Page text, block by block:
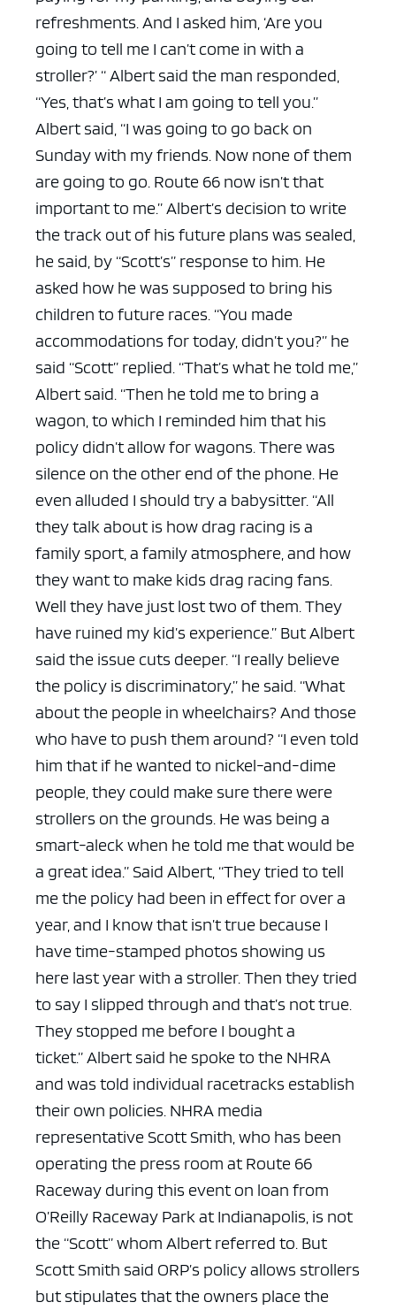
refreshments. And I asked him, ‘Are you
going to tell me I can’t come in with a
stroller?’ “Albert said the man responded,
“Yes, that’s what I am going to tell you.”
Albert said, “I was going to go back on
Sunday with my friends. Now none of them
are going to go. Route 66 now isn’t that
important to me.”Albert’s decision to write
the track out of his future plans was sealed,
he said, by “Scott’s” response to him. He
asked how he was supposed to bring his
children to future races. “You made
accommodations for today, didn’t you?” he
said “Scott” replied. “That’s what he told me,”
Albert said. “Then he told me to bring a
wagon, to which I reminded him that his
policy didn’t allow for wagons. There was
silence on the other end of the phone. He
even alluded I should try a babysitter. “All
they talk about is how drag racing is a
family sport, a family atmosphere, and how
they want to make kids drag racing fans.
Well they have just lost two of them. They
have ruined my kid’s experience.” But Albert
said the issue cuts deeper. “I really believe
the policy is discriminatory,” he said. “What
about the people in wheelchairs? And those
who have to push them around? “I even told
him that if he wanted to nickel-and-dime
people, they could make sure there were
strollers on the grounds. He was being a
smart-aleck when he told me that would be
a great idea.” Said Albert, “They tried to tell
me the policy had been in effect for over a
year, and I know that isn’t true because I
have time-stamped photos showing us
here last year with a stroller. Then they tried
to say I slipped through and that’s not true.
They stopped me before I bought a
ticket.”Albert said he spoke to the NHRA
and was told individual racetracks establish
their own policies. NHRA media
representative Scott Smith, who has been
operating the press room at Route 66
Raceway during this event on loan from
O’Reilly Raceway Park at Indianapolis, is not
the “Scott” whom Albert referred to. But
Scott Smith said ORP’s policy allows strollers
but stipulates that the owners place the